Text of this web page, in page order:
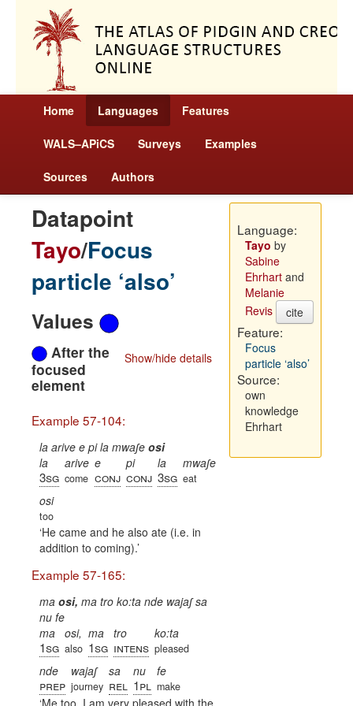
Home Languages Features
WALS–APiCS Surveys Examples
Sources Authors
Datapoint
Tayo/Focus
particle ‘also’
Values
Show/hide details
After the
focused
element
Example 57-104:
la arive e pi la mwaʃe osi
la
3sg
arive
come
e
conj
pi
conj
la
3sg
mwaʃe
eat
osi
too
He came and he also ate (i.e. in
addition to coming).
Example 57-165:
ma osi, ma tro ko:ta nde wajaʃ sa
nu fe
ma
1sg
osi,
also
ma
1sg
tro
intens
ko:ta
pleased
nde
prep
wajaʃ
journey
sa
rel
nu
1pl
fe
make
Language:
Tayo by
Sabine
Ehrhartand
Melanie
Revis
cite
Feature:
Focus
particle ‘also’
Source:
own
knowledge
Ehrhart